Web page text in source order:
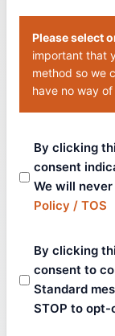
Please select
important that
method so we
have no way
By clicking
consent
We will
Policy / TOS
By clicking
consent to
Standard
STOP to